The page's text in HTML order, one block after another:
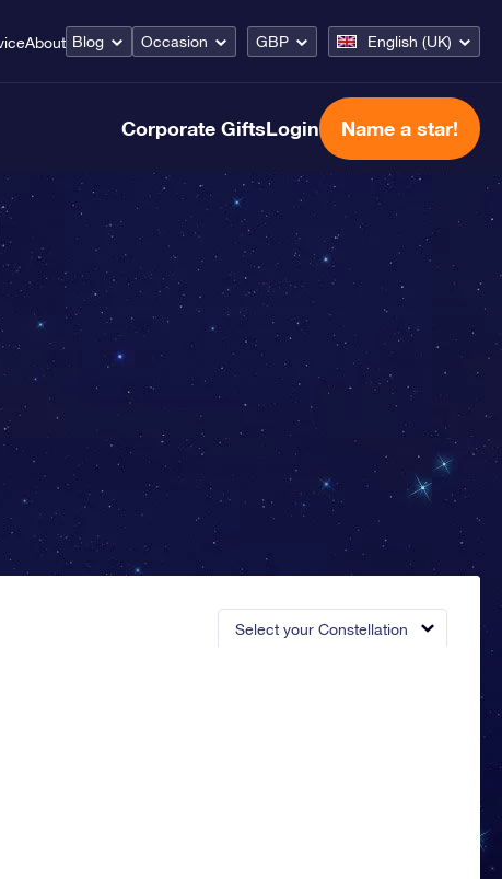
About Blog Occasion GBP English (UK)
Corporate GiftsLogin Name a star!
Select your Constellation